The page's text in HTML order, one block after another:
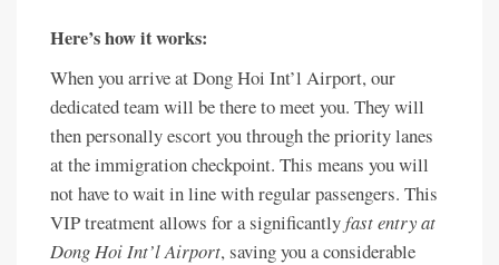
Here’s how it works:
When you arrive at Dong Hoi Int’l Airport, our
dedicated team will be there to meet you. They will
then personally escort you through the priority lanes
at the immigration checkpoint. This means you will
not have to wait in line with regular passengers. This
VIP treatment allows for a significantlyfast entry at
Dong Hoi Int’l Airport, saving you a considerable